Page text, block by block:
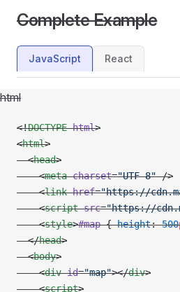
Complete Example
JavaScript React
html
<!DOCTYPE html>
<html>
  <
head>
    <
meta charset="UTF-8" />
    <
link href="https://
    <
script src="https://
    <
style>#map { height: 500
  </
head>
  <
body>
    <
div id="map"></div>
    <
script>